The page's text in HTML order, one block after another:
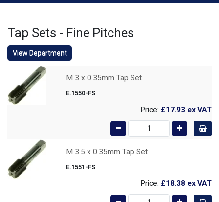
Tap Sets - Fine Pitches
View Department
M 3 x 0.35mm Tap Set
E.1550-FS
Price: £17.93 ex VAT
M 3.5 x 0.35mm Tap Set
E.1551-FS
Price: £18.38 ex VAT